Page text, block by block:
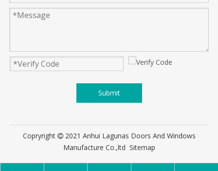
Submit
Copryright 2021 Anhui Lagunas Doors And Windows
Manufacture Co.,ltd Sitemap